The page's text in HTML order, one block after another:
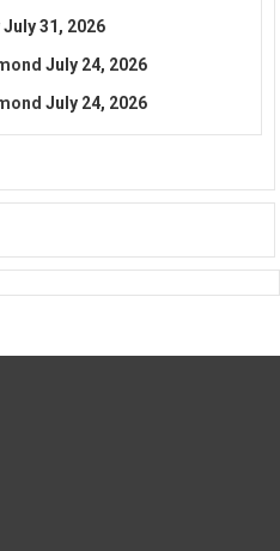
July 31, 2026
July 24, 2026
July 24, 2026